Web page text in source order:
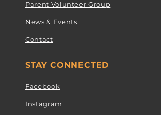
Parent Volunteer Group
News & Events
Contact
STAY CONNECTED
Facebook
Instagram